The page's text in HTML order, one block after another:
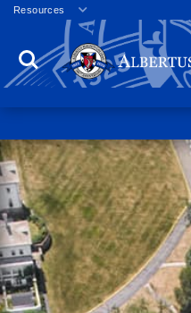
Resources
Veterans
Employment
Directory
Campus Calendar
Press Releases
Proxy Access
Commencement
Centennial Celebration
Search